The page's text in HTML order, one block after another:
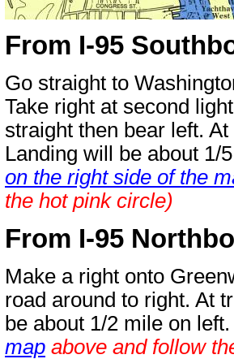
From I-95
Go straight to
Take right at second
straight then bear left.
Landing will be about 1/
on the right side of the
the hot pink circle)
From I-95
Make a right onto
road around to right. At
be about 1/2 mile on
map above and follow